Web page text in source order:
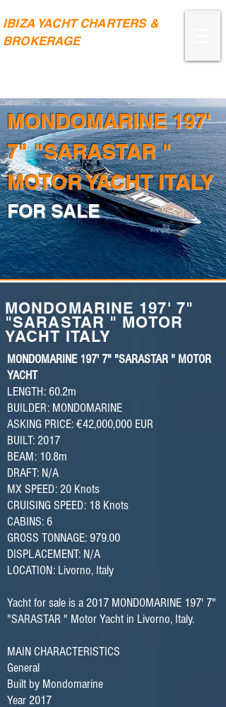
IBIZA YACHT CHARTERS &
BROKERAGE
MONDOMARINE 197'
7" "SARASTAR "
MOTOR YACHT ITALY
FOR SALE
MONDOMARINE 197' 7"
"SARASTAR " MOTOR
YACHT ITALY
MONDOMARINE 197' 7" "SARASTAR " MOTOR
YACHT
LENGTH: 60.2m
BUILDER: MONDOMARINE
ASKING PRICE: €42,000,000 EUR
BUILT: 2017
BEAM: 10.8m
DRAFT: N/A
MX SPEED: 20 Knots
CRUISING SPEED: 18 Knots
CABINS: 6
GROSS TONNAGE: 979.00
DISPLACEMENT: N/A
LOCATION: Livorno, Italy
Yacht for sale is a 2017 MONDOMARINE 197' 7"
"SARASTAR " Motor Yacht in Livorno, Italy.
MAIN CHARACTERISTICS
General
Built by Mondomarine
Year 2017